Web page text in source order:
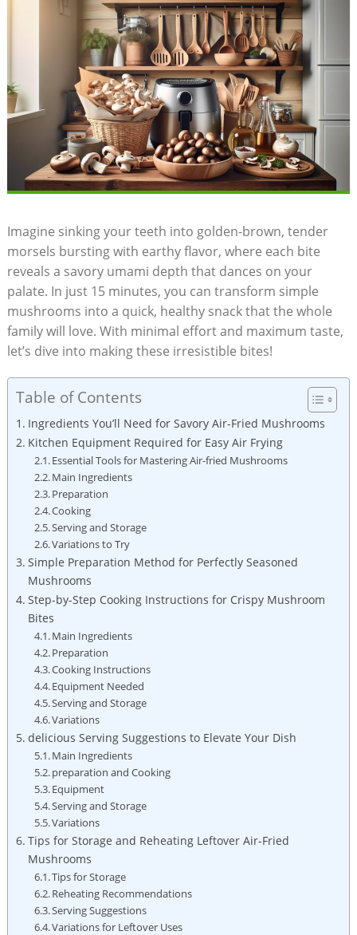
Imagine sinking your teeth into golden-brown, tender
morsels bursting with earthy flavor, where each bite
reveals a savory umami depth that dances on your
palate. In just 15 minutes, you can transform simple
mushrooms into a quick, healthy snack that the whole
family will love. With minimal effort and maximum taste,
let’s dive into making these irresistible bites!
Table of Contents
Ingredients You’ll Need for Savory Air-Fried Mushrooms
Kitchen Equipment Required for Easy Air Frying
Essential Tools for Mastering Air-fried Mushrooms
Main Ingredients
Preparation
Cooking
Serving and Storage
Variations to Try
Simple Preparation Method for Perfectly Seasoned
Mushrooms
Step-by-Step Cooking Instructions for Crispy Mushroom
Bites
Main Ingredients
Preparation
Cooking Instructions
Equipment Needed
Serving and Storage
Variations
delicious Serving Suggestions to Elevate Your Dish
Main Ingredients
preparation and Cooking
Equipment
Serving and Storage
Variations
Tips for Storage and Reheating Leftover Air-Fried
Mushrooms
Tips for Storage
Reheating Recommendations
Serving Suggestions
Variations for Leftover Uses